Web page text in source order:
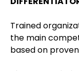
Trained
the main
based on